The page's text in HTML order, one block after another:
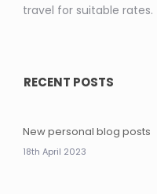
travel for suitable rates.
RECENT POSTS
New personal blog posts
18th April 2023